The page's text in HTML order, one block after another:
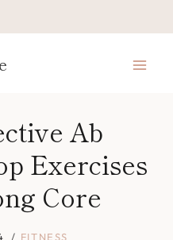
Ab
Exercises
Core
FITNESS